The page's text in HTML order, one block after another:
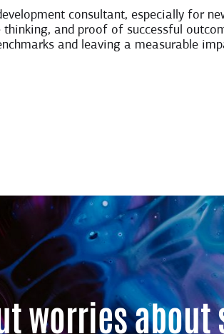
consultant, especially for
thinking, and proof of successful
and leaving a measurable
worries